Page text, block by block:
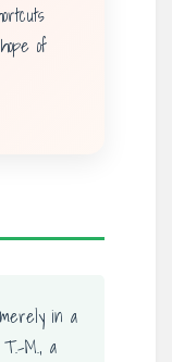
of
in a
M., a